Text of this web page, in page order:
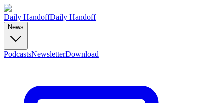
Daily HandoffDaily Handoff
News
PodcastsNewsletterDownload